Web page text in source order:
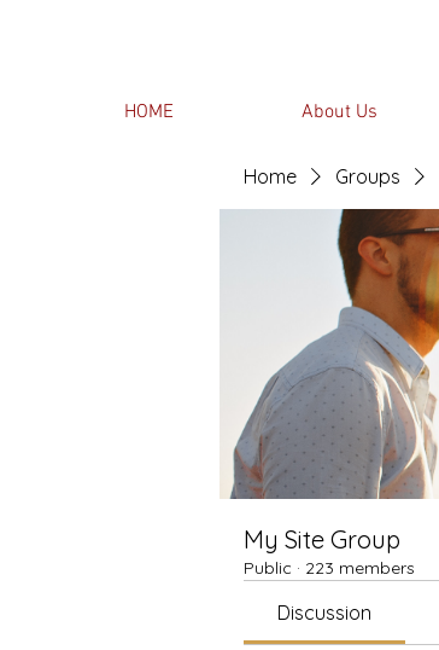
HOME About Us
Home Groups
My Site Group
Public · 223 members
Discussion